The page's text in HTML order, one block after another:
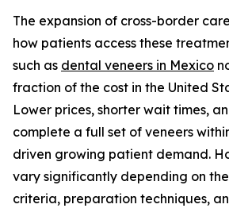
The expansion of cross-border
how patients access these
such as dental veneers in Mexico
fraction of the cost in the United
Lower prices, shorter wait times,
complete a full set of veneers
driven growing patient demand.
vary significantly depending on
criteria, preparation techniques,